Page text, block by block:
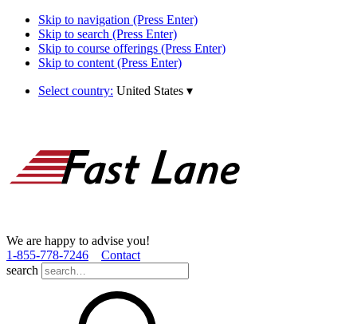
Skip to navigation (Press Enter)
Skip to search (Press Enter)
Skip to course offerings (Press Enter)
Skip to content (Press Enter)
Select country: United States ▾
We are happy to advise you!
1­-855­-778­-7246
Contact
search